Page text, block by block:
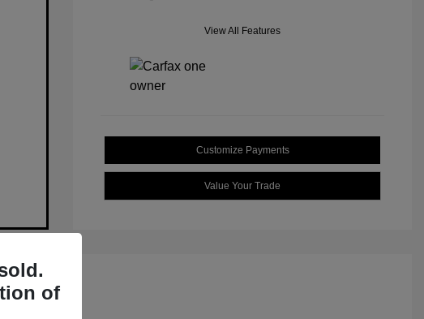
View All Features
Customize Payments
Value Your Trade
of